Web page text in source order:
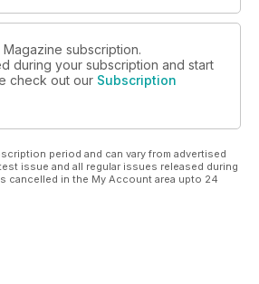
subscription.
during your subscription and start
check out our Subscription
period and can vary from advertised
issue and all regular issues released during
cancelled in the My Account area upto 24